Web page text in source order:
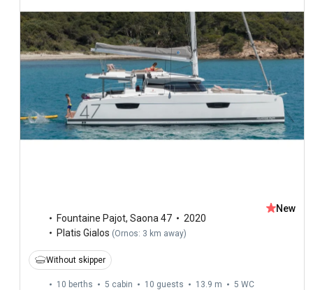
Fountaine Pajot, Saona 47
2020
Platis Gialos (Ornos: 3 km away)
New
Without skipper
10 berths 5 cabin 10 guests 13.9 m 5 WC